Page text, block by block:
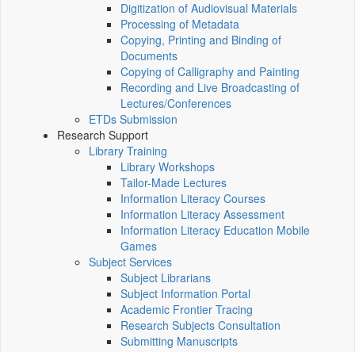
Digitization of Audiovisual Materials
Processing of Metadata
Copying, Printing and Binding of
Documents
Copying of Calligraphy and Painting
Recording and Live Broadcasting of
Lectures/Conferences
ETDs Submission
Research Support
Library Training
Library Workshops
Tailor-Made Lectures
Information Literacy Courses
Information Literacy Assessment
Information Literacy Education Mobile
Games
Subject Services
Subject Librarians
Subject Information Portal
Academic Frontier Tracing
Research Subjects Consultation
Submitting Manuscripts